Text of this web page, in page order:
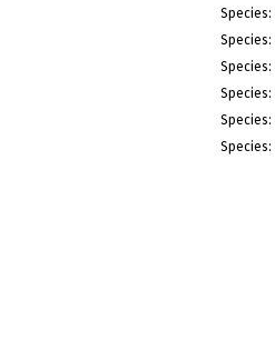
Species:
Species:
Species:
Species:
Species:
Species: